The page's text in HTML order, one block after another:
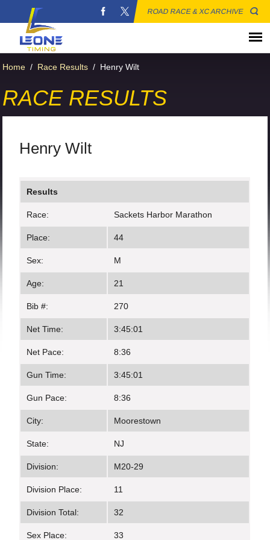
ROAD RACE & XC ARCHIVE
Home / Race Results / Henry Wilt
RACE RESULTS
Henry Wilt
Results
Race: Sackets Harbor Marathon
Place: 44
Sex: M
Age: 21
Bib #: 270
Net Time: 3:45:01
Net Pace: 8:36
Gun Time: 3:45:01
Gun Pace: 8:36
City: Moorestown
State: NJ
Division: M20-29
Division Place: 11
Division Total: 32
Sex Place: 33